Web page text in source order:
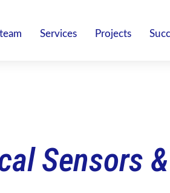
Services Projects
Sensors